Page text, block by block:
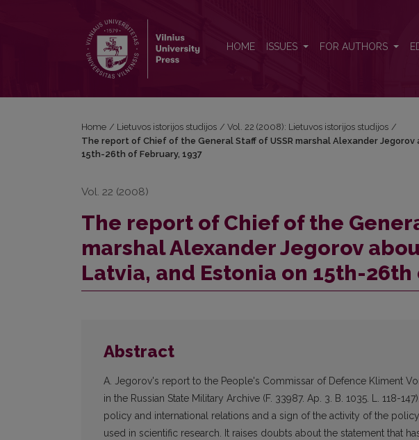
HOME ISSUES FOR AUTHORS
Home / Lietuvos istorijos studijos / Vol. 22 (2008): Lietuvos istorijos studijos /
The report of Chief of the General Staff of USSR marshal Alexander
15th-26th of February, 1937
Vol. 22 (2008)
The report of Chief of the
marshal Alexander Jegorov
Latvia, and Estonia on 15th-26th
Abstract
A. Jegorov's report to the People's Commissar of Defence Kliment
in the Russian State Military Archive (F. 33987. Ap. 3. B. 1035. L. 118-
policy and international relations and a sign of the activity of the
used in scientific research. It raises doubts about the statement that